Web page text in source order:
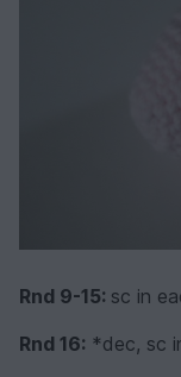
Rnd 9-15: sc in
Rnd 16: *dec, sc